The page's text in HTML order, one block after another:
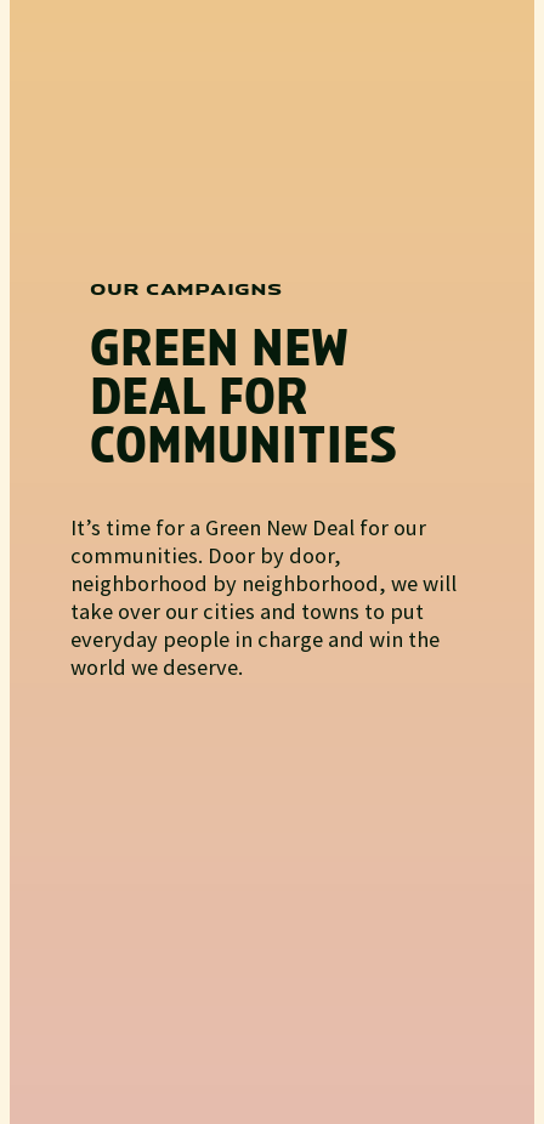
OUR CAMPAIGNS
GREEN NEW
DEAL FOR
COMMUNITIES
It’s time for a Green New Deal for our
communities. Door by door,
neighborhood by neighborhood, we will
take over our cities and towns to put
everyday people in charge and win the
world we deserve.